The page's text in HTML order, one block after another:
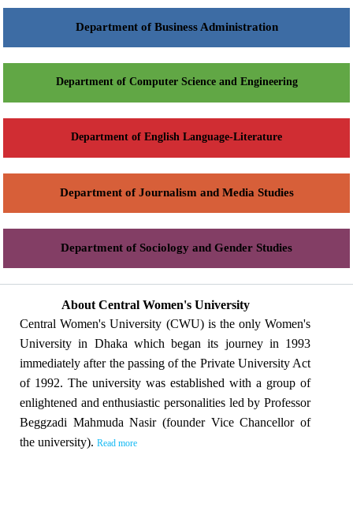
Department of Business Administration
Department of Computer Science and Engineering
Department of English Language-Literature
Department of Journalism and Media Studies
Department of Sociology and Gender Studies
About Central Women's University
Central Women's University (CWU) is the only Women's
University in Dhaka which began its journey in 1993
immediately after the passing of the Private University Act
of 1992. The university was established with a group of
enlightened and enthusiastic personalities led by Professor
Beggzadi Mahmuda Nasir (founder Vice Chancellor of
the university). Read more